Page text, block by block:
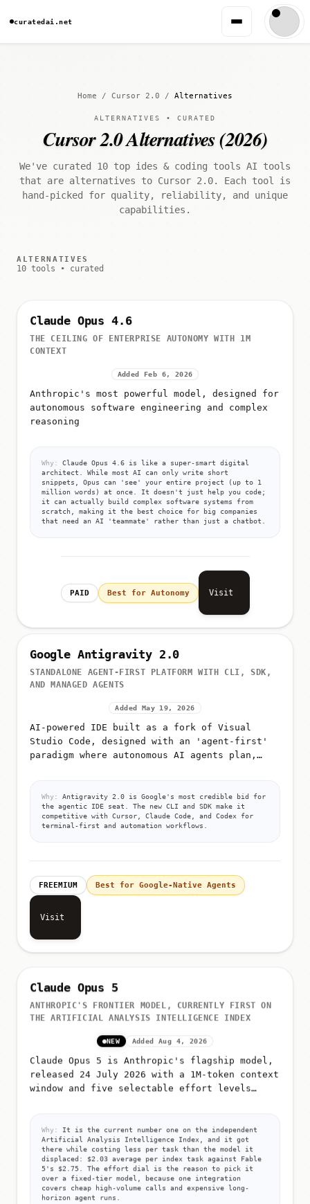
curatedai.net
Home / Cursor 2.0 / Alternatives
ALTERNATIVES • CURATED
Cursor 2.0 Alternatives (2026)
We've curated 10 top ides & coding tools AI tools
that are alternatives to Cursor 2.0. Each tool is
hand-picked for quality, reliability, and unique
capabilities.
ALTERNATIVES
10 tools • curated
Claude Opus 4.6
THE CEILING OF ENTERPRISE AUTONOMY WITH 1M
CONTEXT
Added Feb 6, 2026
Anthropic's most powerful model, designed for
autonomous software engineering and complex
reasoning
Why:
Claude Opus 4.6 is like a super-smart digital
architect. While most AI can only write short
snippets, Opus can 'see' your entire project (up to 1
million words) at once. It doesn't just help you code;
it can actually build complex software systems from
scratch, making it the best choice for big companies
that need an AI 'teammate' rather than just a chatbot.
PAID Best for Autonomy Visit
Google Antigravity 2.0
STANDALONE AGENT-FIRST PLATFORM WITH CLI, SDK,
AND MANAGED AGENTS
Added May 19, 2026
AI-powered IDE built as a fork of Visual
Studio Code, designed with an 'agent-first'
paradigm where autonomous AI agents plan,
Why:
Antigravity 2.0 is Google's most credible bid for
the agentic IDE seat. The new CLI and SDK make it
competitive with Cursor, Claude Code, and Codex for
terminal-first and automation workflows.
FREEMIUM Best for Google-Native Agents
Visit
Claude Opus 5
ANTHROPIC'S FRONTIER MODEL, CURRENTLY FIRST ON
THE ARTIFICIAL ANALYSIS INTELLIGENCE INDEX
NEW Added Aug 4, 2026
Claude Opus 5 is Anthropic's flagship model,
released 24 July 2026 with a 1M-token context
window and five selectable effort levels
Why:
It is the current number one on the independent
Artificial Analysis Intelligence Index, and it got
there while costing less per task than the model it
displaced: $2.03 average per index task against Fable
5's $2.75. The effort dial is the reason to pick it
over a fixed-tier model, because one integration
covers cheap high-volume calls and expensive long-
horizon agent runs.